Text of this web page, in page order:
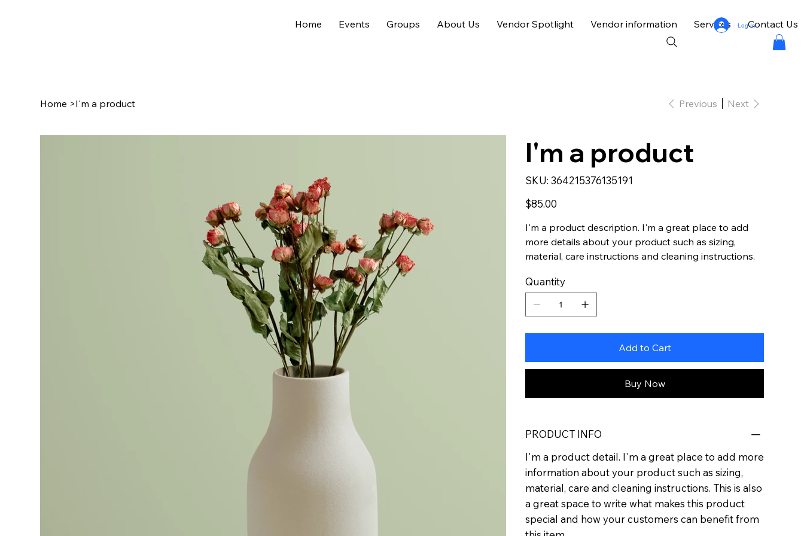
Home Events Groups About Us Vendor Spotlight Vendor information Services Contact Us
Log In
Home >I'm a product Previous Next
I'm a product
SKU: SKU
364215376135191
364215376135191
Price
$85.00
I'm a product description. I'm a great place to add
more details about your product such as sizing,
material, care instructions and cleaning instructions.
Quantity
Add to Cart
Buy Now
PRODUCT INFO
I'm a product detail. I'm a great place to add more
information about your product such as sizing,
material, care and cleaning instructions. This is also
a great space to write what makes this product
special and how your customers can benefit from